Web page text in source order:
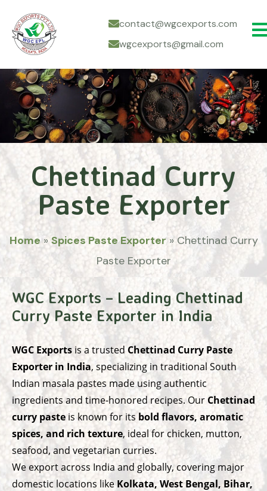
contact@wgcexports.com
wgcexports@gmail.com
Chettinad Curry
Paste Exporter
Home» Spices Paste Exporter»Chettinad Curry
Paste Exporter
WGC Exports – Leading Chettinad
Curry Paste Exporter in India
WGC Exports is a trusted Chettinad Curry Paste
Exporter in India, specializing in traditional South
Indian masala pastes made using authentic
ingredients and time-honored recipes. Our Chettinad
curry paste is known for its bold flavors, aromatic
spices, and rich texture, ideal for chicken, mutton,
seafood, and vegetarian curries.
We export across India and globally, covering major
domestic locations likeKolkata, West Bengal, Bihar,